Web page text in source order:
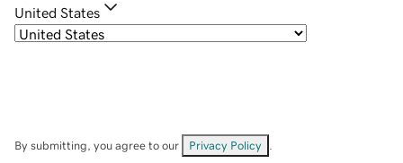
United States
By submitting, you agree to our Privacy Policy